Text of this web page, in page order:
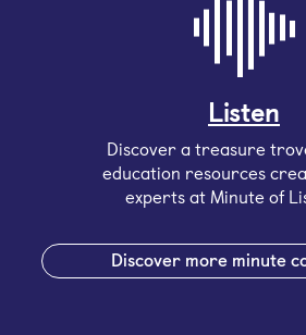
Listen
Discover a treasure
education resources
experts at Minute of
Discover more minute